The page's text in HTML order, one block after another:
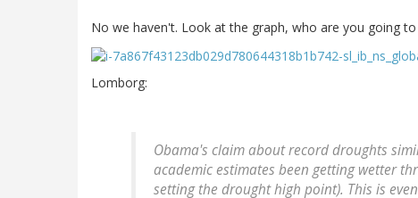
No we haven't. Look at the graph, who are you going
Lomborg:
Obama's claim about record droughts
academic estimates been getting wetter
setting the drought high point). This is